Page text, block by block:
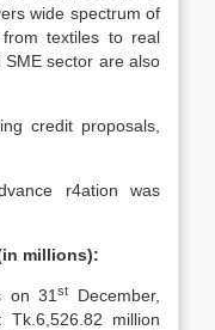
wide spectrum of
textiles to real
sector are also
credit proposals,
r4ation was
millions):
on 31st
December,
Tk.6,526.82 million